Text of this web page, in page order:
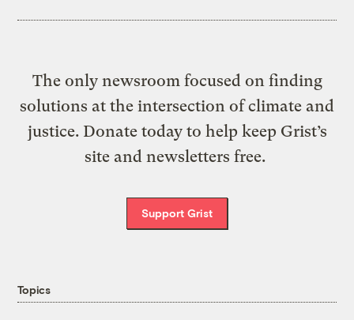
The only newsroom focused on finding
solutions at the intersection of climate and
justice. Donate today to help keep Grist’s
site and newsletters free.
Support Grist
Topics